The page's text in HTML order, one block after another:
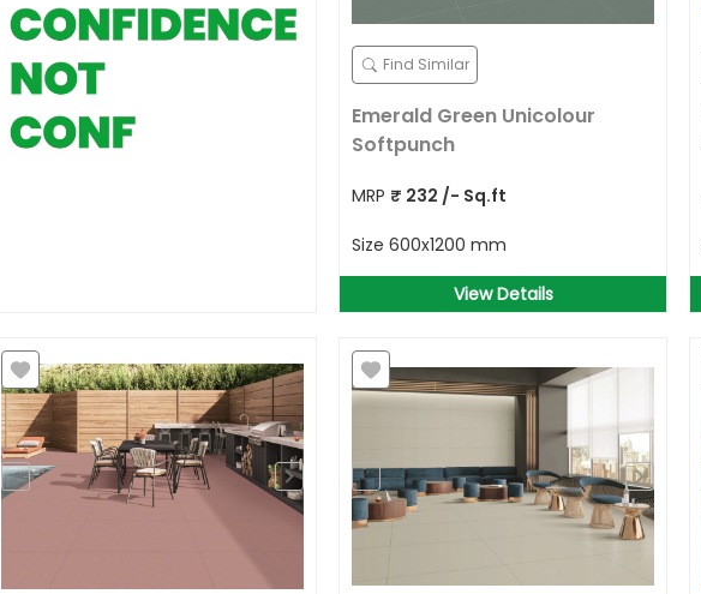
Find Similar
Emerald Green Unicolour
Softpunch
MRP ₹ 232 /- Sq.ft
Size 600x1200 mm
View Details